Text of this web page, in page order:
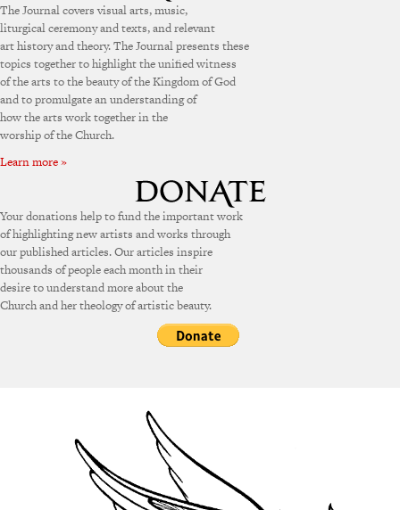
The Journal covers visual arts, music,
liturgical ceremony and texts, and relevant
art history and theory. The Journal presents these
topics together to highlight the unified witness
of the arts to the beauty of the Kingdom of God
and to promulgate an understanding of
how the arts work together in the
worship of the Church.
Learn more »
Your donations help to fund the important work
of highlighting new artists and works through
our published articles. Our articles inspire
thousands of people each month in their
desire to understand more about the
Church and her theology of artistic beauty.